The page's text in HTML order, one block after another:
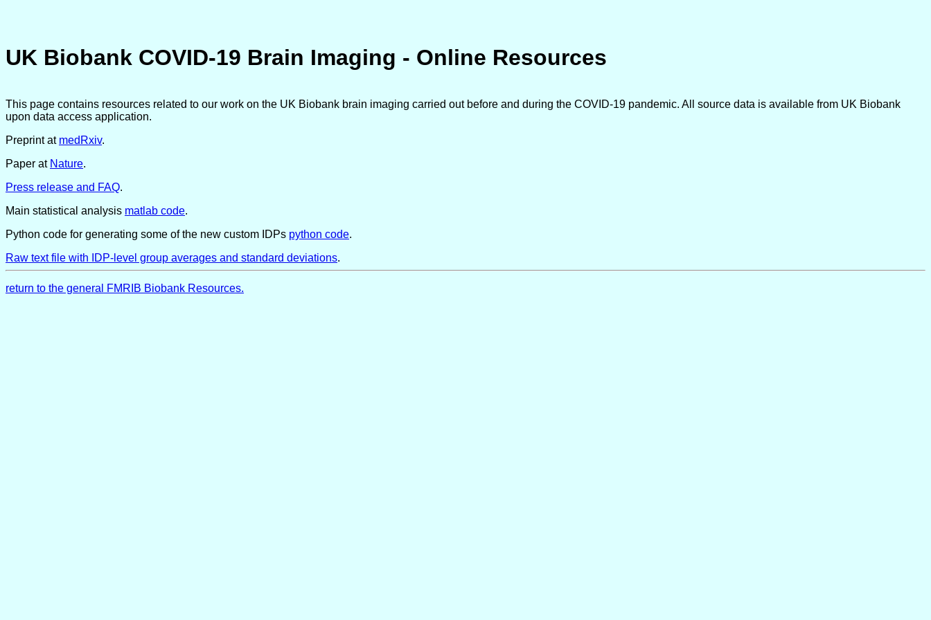
UK Biobank COVID-19 Brain Imaging - Online Resources
This page contains resources related to our work on the UK Biobank brain imaging carried out before and during the COVID-19 pandemic. All source data is available from UK Biobank
upon data access application.
Preprint at medRxiv.
Paper at Nature.
Press release and FAQ.
Main statistical analysis matlab code.
Python code for generating some of the new custom IDPs python code.
Raw text file with IDP-level group averages and standard deviations.
return to the general FMRIB Biobank Resources.